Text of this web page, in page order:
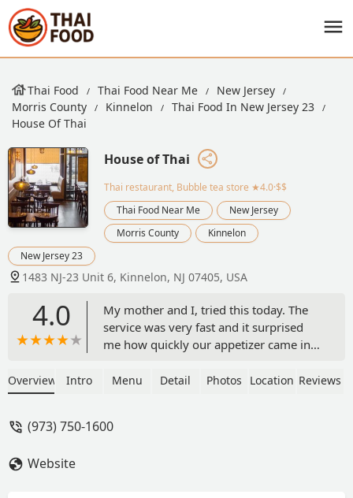
Thai Food Thai Food Near Me
New Jersey
Morris County
Kinnelon
Thai Food In New Jersey 23
House Of Thai
House of Thai
Thai restaurant, Bubble tea store ★4.0·$$
Thai Food Near Me
New Jersey
Morris County
Kinnelon
New Jersey 23
1483 NJ-23 Unit 6, Kinnelon, NJ 07405, USA
4.0
My mother and I, tried this today. The
service was very fast and it surprised
me how quickly our appetizer came in.
calamari. It was nice but some of the
for drinks. Both drinks were good. Also
Overview Intro Menu Detail Photos Location Reviews
(973) 750-1600
Website